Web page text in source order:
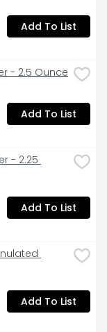
Add To List
- 2.5 Ounce
Add To List
- 2.25
Add To List
Add To List